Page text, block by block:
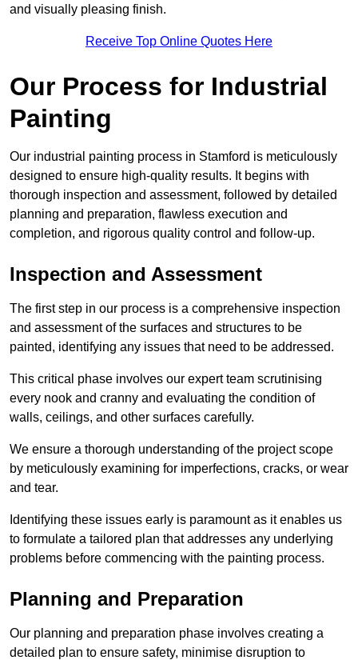
and visually pleasing finish.
Receive Top Online Quotes Here
Our Process for Industrial
Painting
Our industrial painting process in Stamford is meticulously
designed to ensure high-quality results. It begins with
thorough inspection and assessment, followed by detailed
planning and preparation, flawless execution and
completion, and rigorous quality control and follow-up.
Inspection and Assessment
The first step in our process is a comprehensive inspection
and assessment of the surfaces and structures to be
painted, identifying any issues that need to be addressed.
This critical phase involves our expert team scrutinising
every nook and cranny and evaluating the condition of
walls, ceilings, and other surfaces carefully.
We ensure a thorough understanding of the project scope
by meticulously examining for imperfections, cracks, or wear
and tear.
Identifying these issues early is paramount as it enables us
to formulate a tailored plan that addresses any underlying
problems before commencing with the painting process.
Planning and Preparation
Our planning and preparation phase involves creating a
detailed plan to ensure safety, minimise disruption to